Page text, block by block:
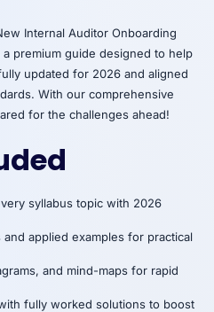
Internal Auditor Onboarding
premium guide designed to help
updated for 2026 and aligned
With our comprehensive
for the challenges ahead!
syllabus topic with 2026
applied examples for practical
and mind-maps for rapid
fully worked solutions to boost